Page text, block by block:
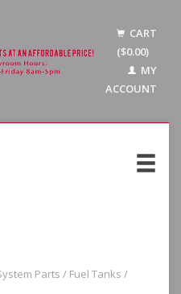
CART
($0.00)
MY
ACCOUNT
Parts / Fuel Tanks /